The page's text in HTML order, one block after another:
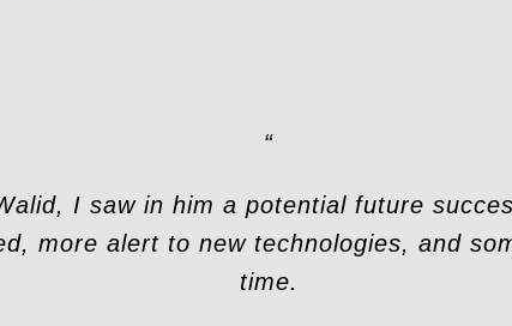
“
I saw in him a potential future
more alert to new technologies, and
time.